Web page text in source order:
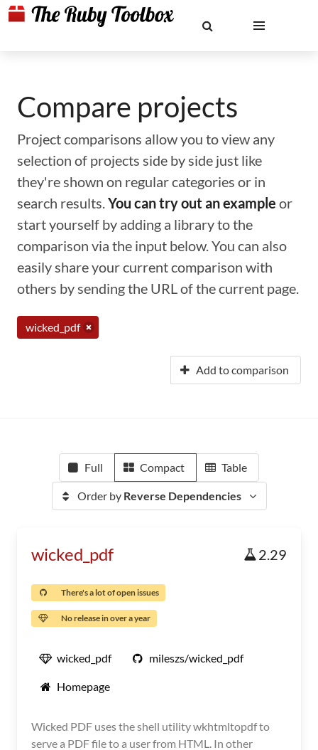
Compare projects
Project comparisons allow you to view any
selection of projects side by side just like
they're shown on regular categories or in
search results.You can try out an example or
start yourself by adding a library to the
comparison via the input below. You can also
easily share your current comparison with
others by sending the URL of the current page.
wicked_pdf
Add to comparison
Full Compact Table
Order by Reverse Dependencies
wicked_pdf 2.29
There's a lot of open issues
No release in over a year
wicked_pdf mileszs/wicked_pdf
Homepage
Wicked PDF uses the shell utility wkhtmltopdf to
serve a PDF file to a user from HTML. In other